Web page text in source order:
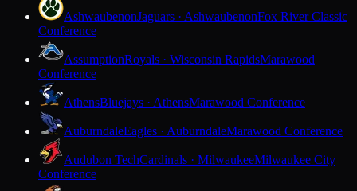
AshwaubenonJaguars · AshwaubenonFox River Classic
Conference
AssumptionRoyals · Wisconsin RapidsMarawood
Conference
AthensBluejays · AthensMarawood Conference
AuburndaleEagles · AuburndaleMarawood Conference
Audubon TechCardinals · MilwaukeeMilwaukee City
Conference